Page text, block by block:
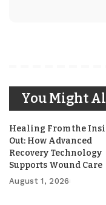
You Might
Healing From the
Out: How Advanced
Recovery Technology
Supports Wound Care
August 1, 2026